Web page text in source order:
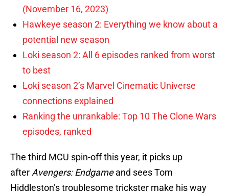
(November 16, 2023)
Hawkeye season 2: Everything we know about a
potential new season
Loki season 2: All 6 episodes ranked from worst
to best
Loki season 2’s Marvel Cinematic Universe
connections explained
Ranking the unrankable: Top 10 The Clone Wars
episodes, ranked
The third MCU spin-off this year, it picks up
after Avengers: Endgameand sees Tom
Hiddleston’s troublesome trickster make his way